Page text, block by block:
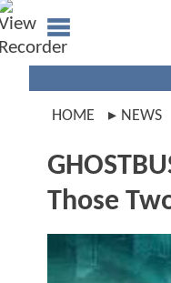
HOME NEWS
Those